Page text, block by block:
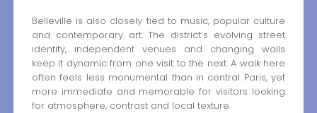
Belleville is also closely tied to music, popular culture
and contemporary art. The district’s evolving street
identity, independent venues and changing walls
keep it dynamic from one visit to the next. A walk here
often feels less monumental than in central Paris, yet
more immediate and memorable for visitors looking
for atmosphere, contrast and local texture.